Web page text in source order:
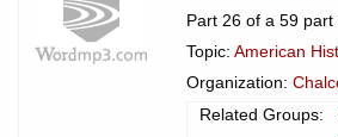
Part 26 of a 59 part
Topic: American
Organization:
Related Groups: